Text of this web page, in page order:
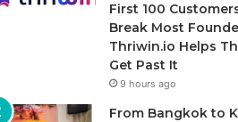
First 100
Break Most
Thriwin.io Helps
Get Past It
9 hours ago
From Bangkok to